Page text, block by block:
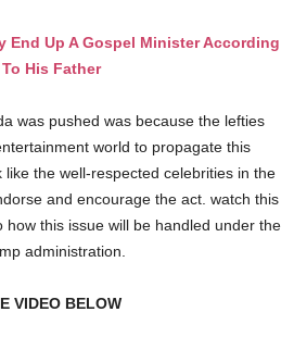
End Up A Gospel Minister According
To His Father
was pushed was because the lefties
world to propagate this
like the well-respected celebrities in the
and encourage the act. watch this
how this issue will be handled under the
administration.
VIDEO BELOW